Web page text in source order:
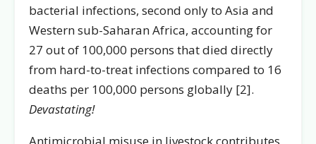
bacterial infections, second only to Asia and
Western sub-Saharan Africa, accounting for
27 out of 100,000 persons that died directly
from hard-to-treat infections compared to 16
deaths per 100,000 persons globally [2].
Devastating!